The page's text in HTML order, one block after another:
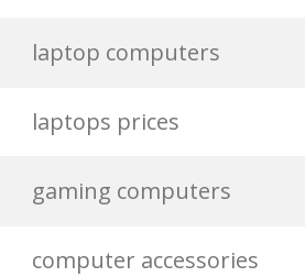
laptop computers
laptops prices
gaming computers
computer accessories